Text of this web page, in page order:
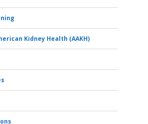
Kidney Health (AAKH)